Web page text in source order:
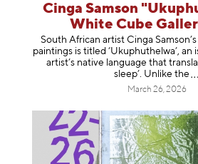
Cinga Samson
White Cube
South African artist Cinga
paintings is titled ‘Ukuphuthelwa’, an
artist’s native language that
sleep’. Unlike the
March 26, 2026